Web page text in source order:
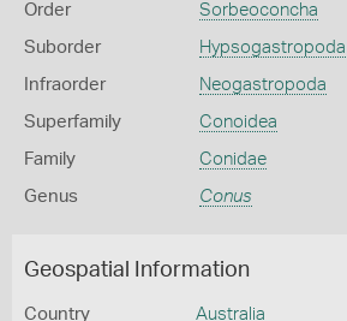
Order Sorbeoconcha
Suborder Hypsogastropoda
Infraorder Neogastropoda
Superfamily Conoidea
Family Conidae
Genus Conus
Geospatial Information
Country Australia